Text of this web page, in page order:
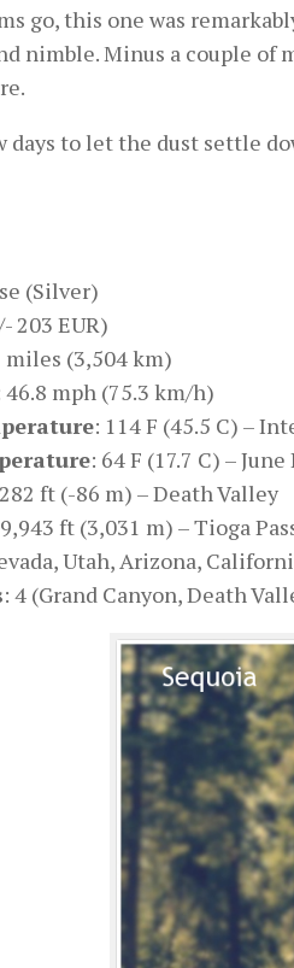
go, this one was
nimble. Minus a couple
days to let the dust settle
(Silver)
203 EUR)
miles (3,504 km)
46.8 mph (75.3 km/h)
: 114 F (45.5 C) –
: 64 F (17.7 C) – June
ft (-86 m) – Death Valley
ft (3,031 m) – Tioga
Utah, Arizona,
: 4 (Grand Canyon, Death